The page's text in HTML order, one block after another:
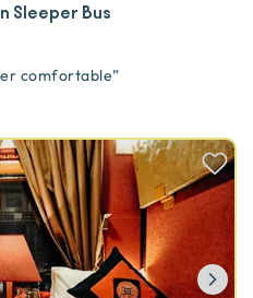
Sleeper Bus
comfortable”